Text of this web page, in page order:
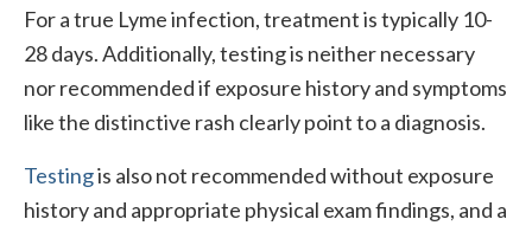
For a true Lyme infection, treatment is typically 10-
28 days. Additionally, testing is neither necessary
nor recommended if exposure history and symptoms
like the distinctive rash clearly point to a diagnosis.
Testingis also not recommended without exposure
history and appropriate physical exam findings, and a